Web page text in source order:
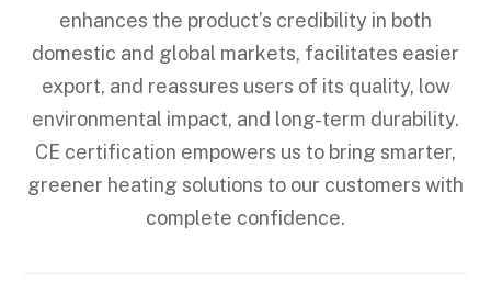
enhances the product’s credibility in both
domestic and global markets, facilitates easier
export, and reassures users of its quality, low
environmental impact, and long-term durability.
CE certification empowers us to bring smarter,
greener heating solutions to our customers with
complete confidence.